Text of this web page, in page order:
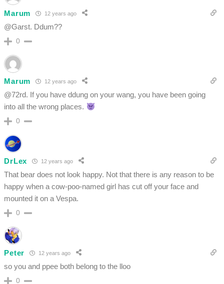
Marum 12 years ago
@Garst. Ddum??
0
Marum 12 years ago
@72rd. If you have ddung on your wang, you have been going
into all the wrong places.
0
DrLex 12 years ago
That bear does not look happy. Not that there is any reason to be
happy when a cow-poo-named girl has cut off your face and
mounted it on a Vespa.
0
Peter 12 years ago
so you and ppee both belong to the lloo
0